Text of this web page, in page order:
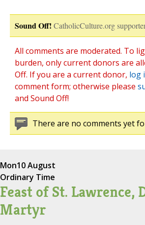
Sound Off! CatholicCulture.org
All comments are moderated. To
burden, only current donors are
Off. If you are a current donor, log
comment form; otherwise please
and Sound Off!
There are no comments yet
Mon10 August
Ordinary Time
Feast of St. Lawrence,
Martyr